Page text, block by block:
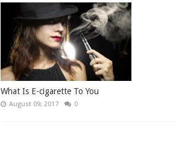
What Is E-cigarette To You
August 09, 2017 0